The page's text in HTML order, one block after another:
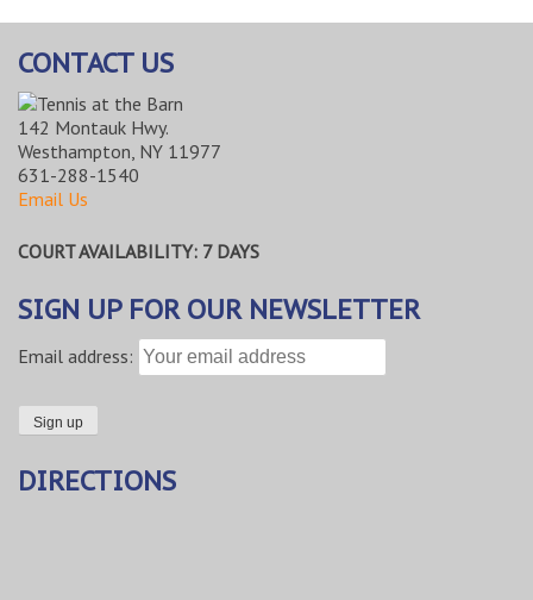
CONTACT US
142 Montauk Hwy.
Westhampton, NY 11977
631-288-1540
Email Us
COURT AVAILABILITY: 7 DAYS
SIGN UP FOR OUR NEWSLETTER
Email address:
DIRECTIONS